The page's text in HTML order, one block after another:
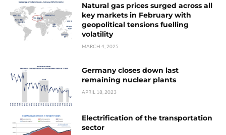
Natural gas prices surged across all
key markets in February with
geopolitical tensions fuelling
volatility
MARCH 4, 2025
Germany closes down last
remaining nuclear plants
APRIL 18, 2023
Electrification of the transportation
sector